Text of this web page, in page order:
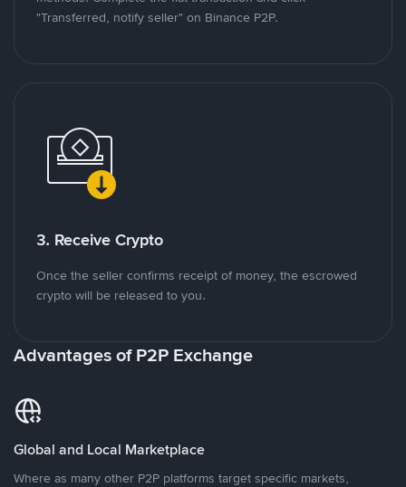
"Transferred, notify seller" on Binance P2P.
3. Receive Crypto
Once the seller confirms receipt of money, the escrowed
crypto will be released to you.
Advantages of P2P Exchange
Global and Local Marketplace
Where as many other P2P platforms target specific markets,